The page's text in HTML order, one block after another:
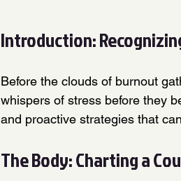
Introduction:
Before the clouds of burnout
whispers of stress before they
and proactive strategies that
The Body: Charting a